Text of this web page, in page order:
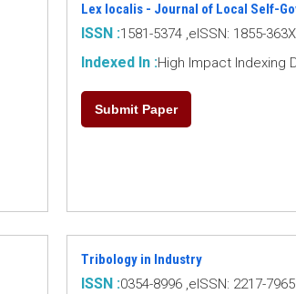
Lex localis - Journal of Local Self-
ISSN :1581-5374 ,eISSN: 1855-363X
Indexed In :High Impact Indexing
Submit Paper
Tribology in Industry
ISSN :0354-8996 ,eISSN: 2217-7965